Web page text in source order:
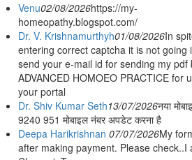
Venu02/08/2026https://my-
homeopathy.blogspot.com/
Dr. V. Krishnamurthyh01/08/2026In
entering correct captcha it is not going
send your e-mail id for sending my pdf
ADVANCED HOMOEO PRACTICE for
your portal
Dr. Shiv Kumar Seth13/07/2026नया
9240 951 मोबाइल नंबर अपडेट करना है
Deepa Harikrishnan 07/07/2026My
after making payment. Please check..I